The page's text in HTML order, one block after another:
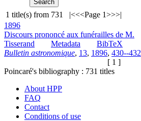
1 title(s) from 731 |<<<Page 1>>>|
1896
Discours prononcé aux funérailles de M.
Tisserand
Metadata
BibTeX
Bulletin astronomique, 13, 1896, 430--432
[ 1 ]
Poincaré's bibliography : 731 titles
About HPP
FAQ
Contact
Conditions of use